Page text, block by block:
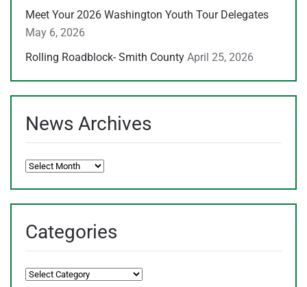
Meet Your 2026 Washington Youth Tour Delegates
May 6, 2026
Rolling Roadblock- Smith County April 25, 2026
News Archives
News
Categories
Categories